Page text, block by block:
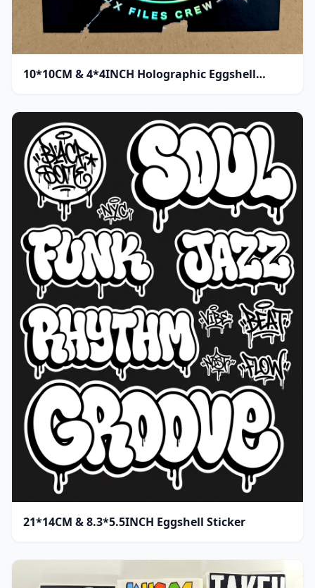
10*10CM & 4*4INCH Holographic Eggshell
21*14CM & 8.3*5.5INCH Eggshell Sticker